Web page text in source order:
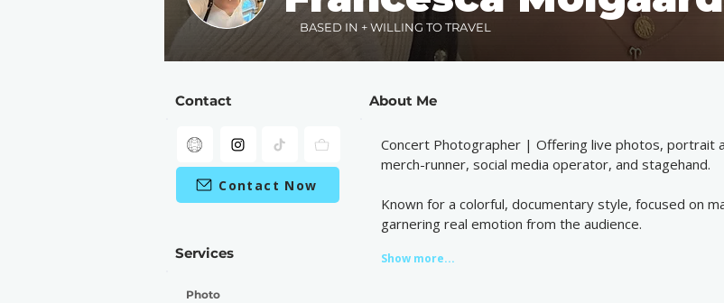
BASED IN + WILLING TO TRAVEL
Contact
Contact Now
Services
Photo
About Me
Concert Photographer | Offering live photos, portrait
merch-runner, social media operator, and stagehand.
Known for a colorful, documentary style, focused on
garnering real emotion from the audience.
Show more...